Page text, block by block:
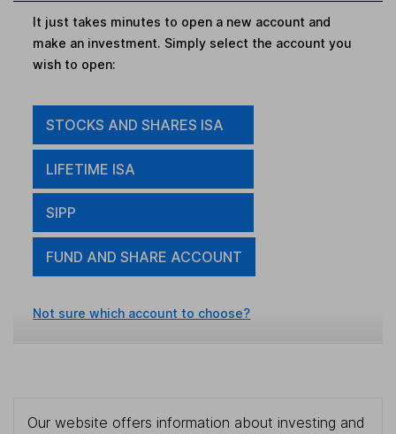
It just takes minutes to open a new account and
make an investment. Simply select the account you
wish to open:
STOCKS AND SHARES ISA
LIFETIME ISA
SIPP
FUND AND SHARE ACCOUNT
Not sure which account to choose?
Our website offers information about investing and